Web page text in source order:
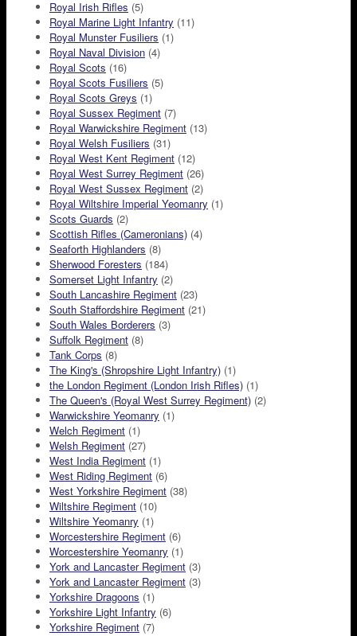
Royal Irish Rifles (5)
Royal Marine Light Infantry (11)
Royal Munster Fusiliers (1)
Royal Naval Division (4)
Royal Scots (16)
Royal Scots Fusiliers (5)
Royal Scots Greys (1)
Royal Sussex Regiment (7)
Royal Warwickshire Regiment (13)
Royal Welsh Fusiliers (31)
Royal West Kent Regiment (12)
Royal West Surrey Regiment (26)
Royal West Sussex Regiment (2)
Royal Wiltshire Imperial Yeomanry (1)
Scots Guards (2)
Scottish Rifles (Cameronians) (4)
Seaforth Highlanders (8)
Sherwood Foresters (184)
Somerset Light Infantry (2)
South Lancashire Regiment (23)
South Staffordshire Regiment (21)
South Wales Borderers (3)
Suffolk Regiment (8)
Tank Corps (8)
The King's (Shropshire Light Infantry) (1)
the London Regiment (London Irish Rifles) (1)
The Queen's (Royal West Surrey Regiment) (2)
Warwickshire Yeomanry (1)
Welch Regiment (1)
Welsh Regiment (27)
West India Regiment (1)
West Riding Regiment (6)
West Yorkshire Regiment (38)
Wiltshire Regiment (10)
Wiltshire Yeomanry (1)
Worcestershire Regiment (6)
Worcestershire Yeomanry (1)
York and Lancaster Regiment (3)
York and Lancaster Regiment (3)
Yorkshire Dragoons (1)
Yorkshire Light Infantry (6)
Yorkshire Regiment (7)